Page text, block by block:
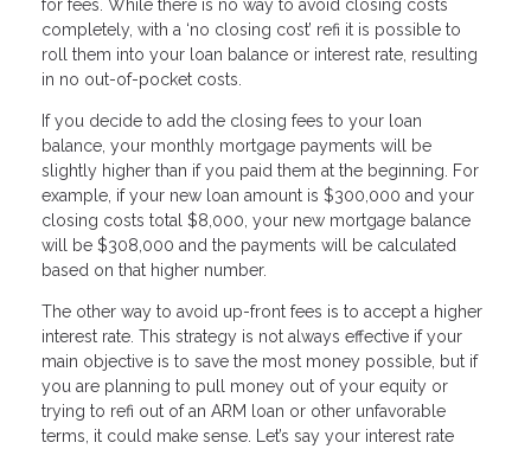
for fees. While there is no way to avoid closing costs
completely, with a ‘no closing cost’ refi it is possible to
roll them into your loan balance or interest rate, resulting
in no out-of-pocket costs.
If you decide to add the closing fees to your loan
balance, your monthly mortgage payments will be
slightly higher than if you paid them at the beginning. For
example, if your new loan amount is $300,000 and your
closing costs total $8,000, your new mortgage balance
will be $308,000 and the payments will be calculated
based on that higher number.
The other way to avoid up-front fees is to accept a higher
interest rate. This strategy is not always effective if your
main objective is to save the most money possible, but if
you are planning to pull money out of your equity or
trying to refi out of an ARM loan or other unfavorable
terms, it could make sense. Let’s say your interest rate